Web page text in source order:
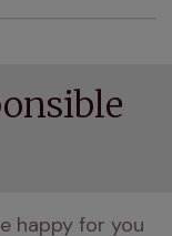
happy for you